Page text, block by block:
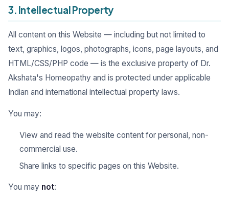
3. Intellectual Property
All content on this Website — including but not limited to
text, graphics, logos, photographs, icons, page layouts, and
HTML/CSS/PHP code — is the exclusive property of Dr.
Akshata's Homeopathy and is protected under applicable
Indian and international intellectual property laws.
You may:
View and read the website content for personal, non-
commercial use.
Share links to specific pages on this Website.
You may not: